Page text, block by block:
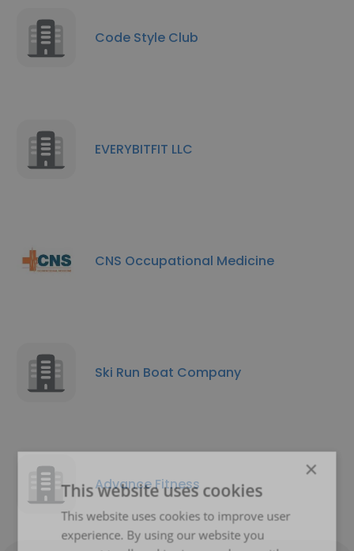
Code Style Club
EVERYBITFIT LLC
CNS Occupational Medicine
Ski Run Boat Company
Advance Fitness
×
This website uses cookies
This website uses cookies to improve user
experience. By using our website you